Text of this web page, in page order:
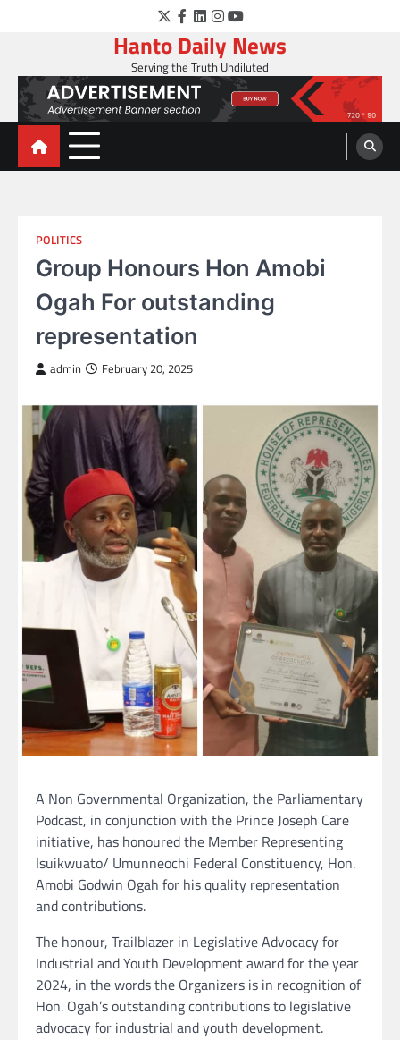
Twitter
Facebook
LinkedIn
Instagram
YouTube
Hanto Daily News
Serving the Truth Undiluted
POLITICS
Group Honours Hon Amobi
Ogah For outstanding
representation
admin February 20, 2025
A Non Governmental Organization, the Parliamentary
Podcast, in conjunction with the Prince Joseph Care
initiative, has honoured the Member Representing
Isuikwuato/ Umunneochi Federal Constituency, Hon.
Amobi Godwin Ogah for his quality representation
and contributions.
The honour, Trailblazer in Legislative Advocacy for
Industrial and Youth Development award for the year
2024, in the words the Organizers is in recognition of
Hon. Ogah’s outstanding contributions to legislative
advocacy for industrial and youth development.